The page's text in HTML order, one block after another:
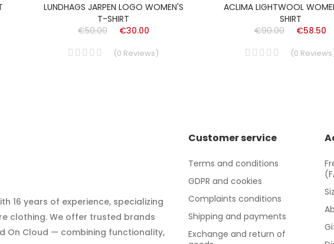
LUNDHAGS JARPEN LOGO WOMEN'S
T-SHIRT
€50.00
€30.00
(0 Reviews)
ACLIMA LIGHTWOOL
SHIRT
€90.00
€58.50
(0 Reviews
16 years of experience, specializing
clothing. We offer trusted brands
On Cloud — combining functionality,
Customer service
Terms and conditions
GDPR and cookies
Complaints conditions
Shipping and payments
Exchange and return of